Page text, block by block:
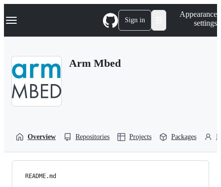
k
p
Navigation Menu Sign in
Appearance
settings
Arm Mbed
Overview Repositories Projects Packages
README.md